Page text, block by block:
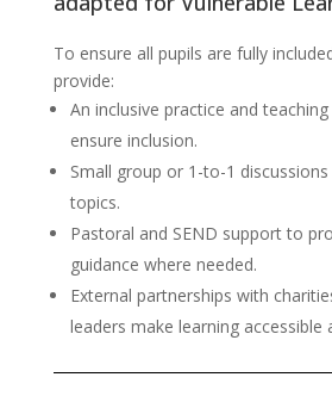
To ensure all pupils are fully
provide:
An inclusive practice and
ensure inclusion.
Small group or 1-to-1
topics.
Pastoral and SEND support to
guidance where needed.
External partnerships with
leaders make learning accessible